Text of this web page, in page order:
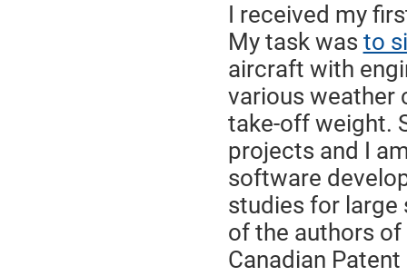
I received my
My task was to
aircraft with
various weather
take-off weight.
projects and I
software
studies for large
of the authors
Canadian